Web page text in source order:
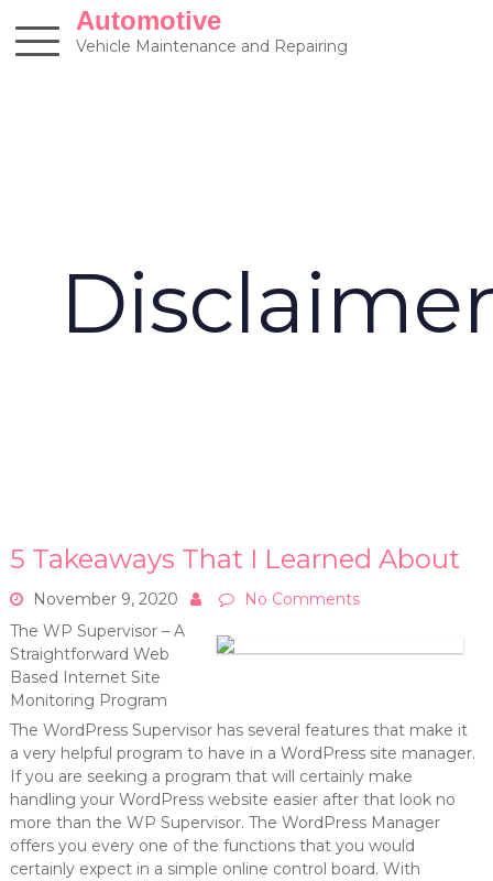
content
Automotive
Vehicle Maintenance and Repairing
5 Takeaways That I Learned About
November 9, 2020
No Comments
The WP Supervisor – A
Straightforward Web
Based Internet Site
Monitoring Program
The WordPress Supervisor has several features that make it
a very helpful program to have in a WordPress site manager.
If you are seeking a program that will certainly make
handling your WordPress website easier after that look no
more than the WP Supervisor. The WordPress Manager
offers you every one of the functions that you would
certainly expect in a simple online control board. With